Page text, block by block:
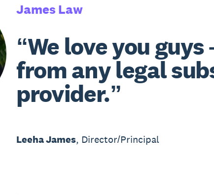
James Law
“We love you
from any legal
provider.”
Leeha James, Director/Principal